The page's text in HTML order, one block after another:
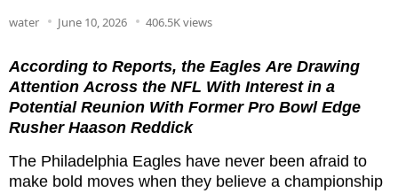
water June 10, 2026 406.5K views